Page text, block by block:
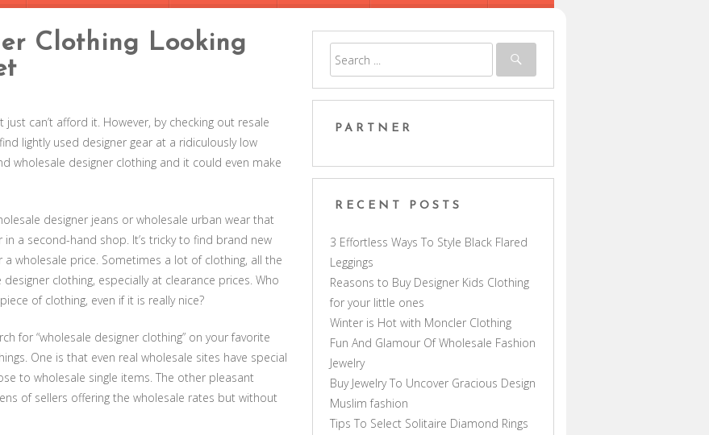
Clothing Looking
can’t afford it. However, by checking out resale
lightly used designer gear at a ridiculously low
wholesale designer clothing and it could even make
designer jeans or wholesale urban wear that
a second-hand shop. It’s tricky to find brand new
wholesale price. Sometimes a lot of clothing, all the
clothing, especially at clearance prices. Who
of clothing, even if it is really nice?
for “wholesale designer clothing” on your favorite
One is that even real wholesale sites have special
to wholesale single items. The other pleasant
of sellers offering the wholesale rates but without
PARTNER
RECENT POSTS
3 Effortless Ways To Style Black Flared
Leggings
Reasons to Buy Designer Kids Clothing
for your little ones
Winter is Hot with Moncler Clothing
Fun And Glamour Of Wholesale Fashion
Jewelry
Buy Jewelry To Uncover Gracious Design
Muslim fashion
Tips To Select Solitaire Diamond Rings